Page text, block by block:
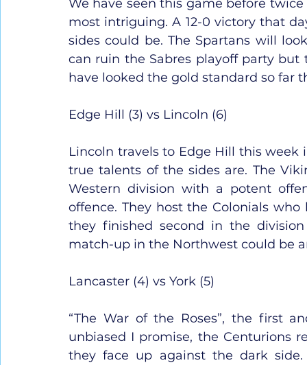
We have seen this game before
most intriguing. A 12-0 victory that
sides could be. The Spartans will
can ruin the Sabres playoff party
have looked the gold standard so far
Edge Hill (3) vs Lincoln (6)
Lincoln travels to Edge Hill this
true talents of the sides are. The
Western division with a potent
offence. They host the Colonials
they finished second in the
match-up in the Northwest could be
Lancaster (4) vs York (5)
“The War of the Roses”, the first
unbiased I promise, the Centurions
they face up against the dark